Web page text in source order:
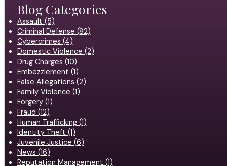
Blog Categories
Assault (5)
Criminal Defense (82)
Cybercrimes (4)
Domestic Violence (2)
Drug Charges (10)
Embezzlement (1)
False Allegations (2)
Family Violence (1)
Forgery (1)
Fraud (12)
Human Trafficking (1)
Identity Theft (1)
Juvenile Justice (6)
News (16)
Reputation Management (1)